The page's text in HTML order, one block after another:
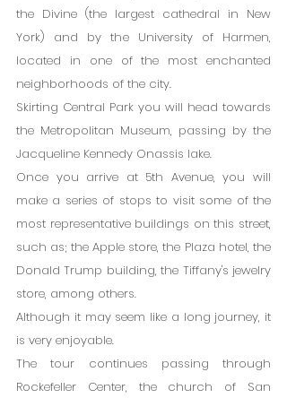
the Divine (the largest cathedral in New
York) and by the University of Harmen,
located in one of the most enchanted
neighborhoods of the city.
Skirting Central Park you will head towards
the Metropolitan Museum, passing by the
Jacqueline Kennedy Onassis lake.
Once you arrive at 5th Avenue, you will
make a series of stops to visit some of the
most representative buildings on this street,
such as; the Apple store, the Plaza hotel, the
Donald Trump building, the Tiffany's jewelry
store, among others.
Although it may seem like a long journey, it
is very enjoyable.
The tour continues passing through
Rockefeller Center, the church of San